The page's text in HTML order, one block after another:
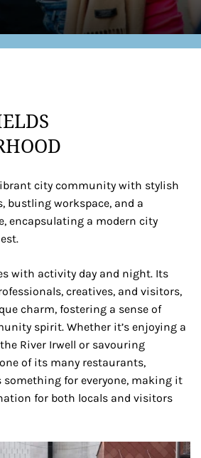
city community with stylish
bustling workspace, and a
encapsulating a modern city
with activity day and night. Its
creatives, and visitors,
charm, fostering a sense of
spirit. Whether it’s enjoying a
River Irwell or savouring
of its many restaurants,
for everyone, making it
for both locals and visitors